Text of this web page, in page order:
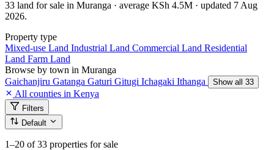
33 land for sale in Muranga · average KSh 4.5M · updated 7 Aug
2026.
Property type
Mixed-use Land Industrial Land Commercial Land Residential
Land Farm Land
Browse by town in Muranga
Gaichanjiru Gatanga Gaturi Gitugi Ichagaki Ithanga Show all 33
All counties in Kenya
Filters
Default
1–20 of 33 properties for sale